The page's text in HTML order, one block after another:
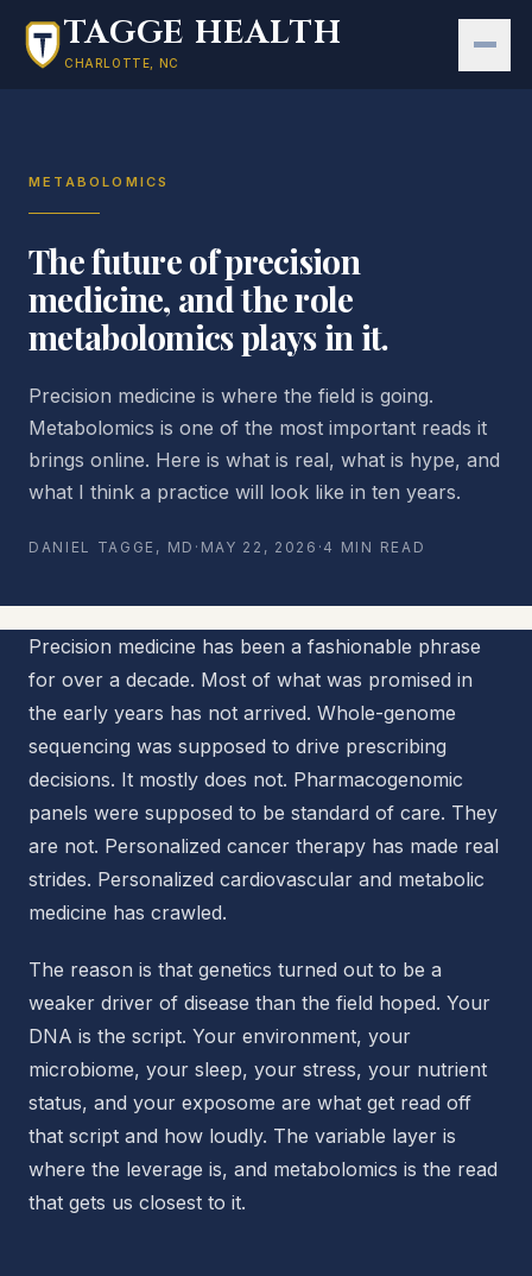
Skip to main content
TAGGE HEALTH
CHARLOTTE, NC
METABOLOMICS
The future of precision
medicine, and the role
metabolomics plays in it.
Precision medicine is where the field is going.
Metabolomics is one of the most important reads it
brings online. Here is what is real, what is hype, and
what I think a practice will look like in ten years.
DANIEL TAGGE, MD · MAY 22, 2026 · 4 MIN READ
Precision medicine has been a fashionable phrase
for over a decade. Most of what was promised in
the early years has not arrived. Whole-genome
sequencing was supposed to drive prescribing
decisions. It mostly does not. Pharmacogenomic
panels were supposed to be standard of care. They
are not. Personalized cancer therapy has made real
strides. Personalized cardiovascular and metabolic
medicine has crawled.
The reason is that genetics turned out to be a
weaker driver of disease than the field hoped. Your
DNA is the script. Your environment, your
microbiome, your sleep, your stress, your nutrient
status, and your exposome are what get read off
that script and how loudly. The variable layer is
where the leverage is, and metabolomics is the read
that gets us closest to it.